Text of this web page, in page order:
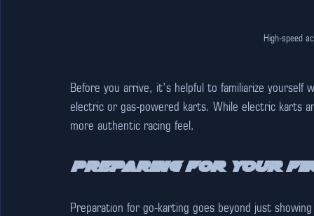
High-speed
Before you arrive, it’s helpful to familiarize
electric or gas-powered karts. While electric karts
more authentic racing feel.
Preparing for Your
Preparation for go-karting goes beyond just